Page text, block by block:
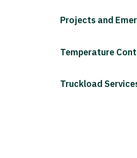
Projects and
Temperature
Truckload